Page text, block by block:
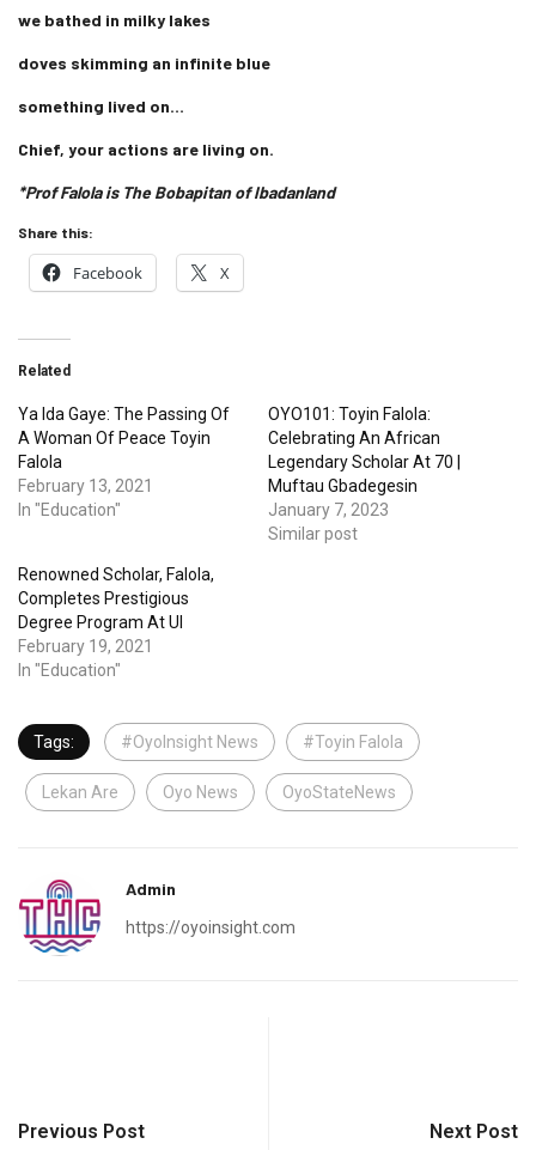
we bathed in milky lakes
doves skimming an infinite blue
something lived on…
Chief, your actions are living on.
*Prof Falola is The Bobapitan of Ibadanland
Share this:
Facebook X
Related
Ya Ida Gaye: The Passing Of
A Woman Of Peace Toyin
Falola
February 13, 2021
In "Education"
OYO101: Toyin Falola:
Celebrating An African
Legendary Scholar At 70 |
Muftau Gbadegesin
January 7, 2023
Similar post
Renowned Scholar, Falola,
Completes Prestigious
Degree Program At UI
February 19, 2021
In "Education"
Tags: #OyoInsight News #Toyin Falola
Lekan Are Oyo News OyoStateNews
Admin
https://oyoinsight.com
Previous Post Next Post